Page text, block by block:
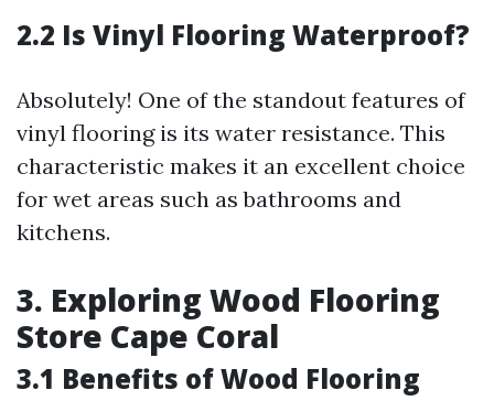
2.2 Is Vinyl Flooring Waterproof?
Absolutely! One of the standout features of
vinyl flooring is its water resistance. This
characteristic makes it an excellent choice
for wet areas such as bathrooms and
kitchens.
3. Exploring Wood Flooring
Store Cape Coral
3.1 Benefits of Wood Flooring